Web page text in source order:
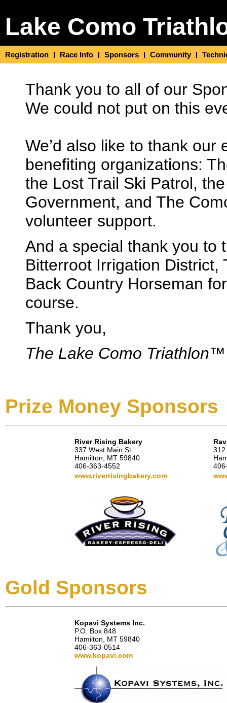
Lake Como
Registration Race Info Sponsors Community
Thank you to all of our
We could not put on this
We’d also like to thank
benefiting organizations:
the Lost Trail Ski Patrol,
Government, and The
volunteer support.
And a special thank you to
Bitterroot Irrigation District,
Back Country Horseman
course.
Thank you,
The Lake Como
Prize Money Sponsors
River Rising Bakery
337 West Main St.
Hamilton, MT 59840
406-363-4552
www.riverrisingbakery.com
312
Gold Sponsors
Kopavi Systems Inc.
P.O. Box 848
Hamilton, MT 59840
406-363-0514
www.kopavi.com